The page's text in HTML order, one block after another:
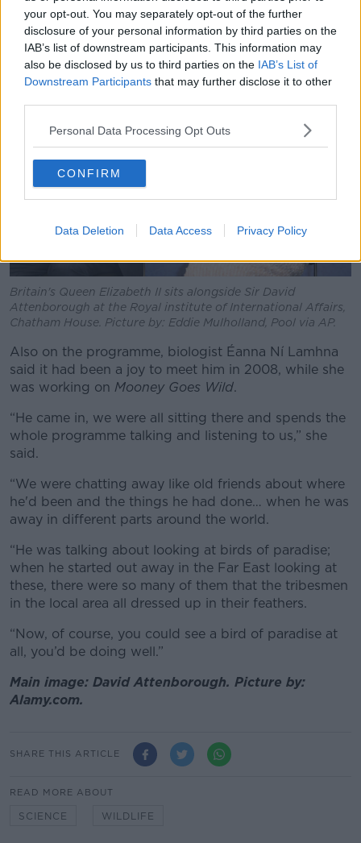
your opt-out. You may separately opt-out of the further
disclosure of your personal information by third parties on the
IAB’s list of downstream participants. This information may
also be disclosed by us to third parties on the IAB’s List of
Downstream Participants that may further disclose it to other
Personal Data Processing Opt Outs
CONFIRM
Data Deletion Data Access Privacy Policy
“He’s just a spectacular human being for me - he’s my
number one hero in this world, that’s for sure.”
Britain's Queen Elizabeth II sits alongside Sir David
Attenborough at the Royal institute of International Affairs,
Chatham House. Picture by: Eddie Mulholland, Pool via AP.
Also on the programme, biologist Éanna Ní Lamhna
said it had been a joy to meet him in 2008, while she
was working on Mooney Goes Wild.
“He came in, we were all sitting there and spends the
whole programme talking and listening to us,” she
said.
“We were chatting away like old friends about where
he'd been and the things he had done… when he was
away in different parts around the world.
“He was talking about looking at birds of paradise;
when he started out away in the Far East looking at
these, there were so many of them that the tribesmen
in the local area all dressed up in their feathers.
“Now, of course, you could see a bird of paradise at
all, you’d be doing well.”
Main image: David Attenborough. Picture by:
Alamy.com.
SHARE THIS ARTICLE
READ MORE ABOUT
SCIENCE WILDLIFE